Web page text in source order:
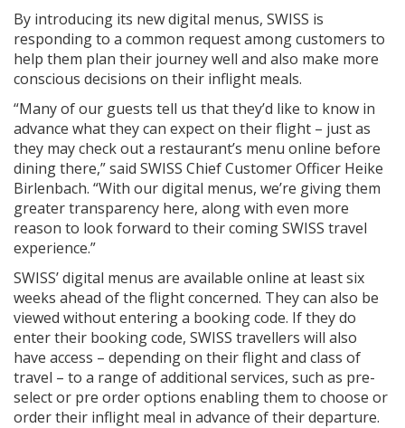
By introducing its new digital menus, SWISS is
responding to a common request among customers to
help them plan their journey well and also make more
conscious decisions on their inflight meals.
“Many of our guests tell us that they’d like to know in
advance what they can expect on their flight – just as
they may check out a restaurant’s menu online before
dining there,” said SWISS Chief Customer Officer Heike
Birlenbach. “With our digital menus, we’re giving them
greater transparency here, along with even more
reason to look forward to their coming SWISS travel
experience.”
SWISS’ digital menus are available online at least six
weeks ahead of the flight concerned. They can also be
viewed without entering a booking code. If they do
enter their booking code, SWISS travellers will also
have access – depending on their flight and class of
travel – to a range of additional services, such as pre-
select or pre order options enabling them to choose or
order their inflight meal in advance of their departure.